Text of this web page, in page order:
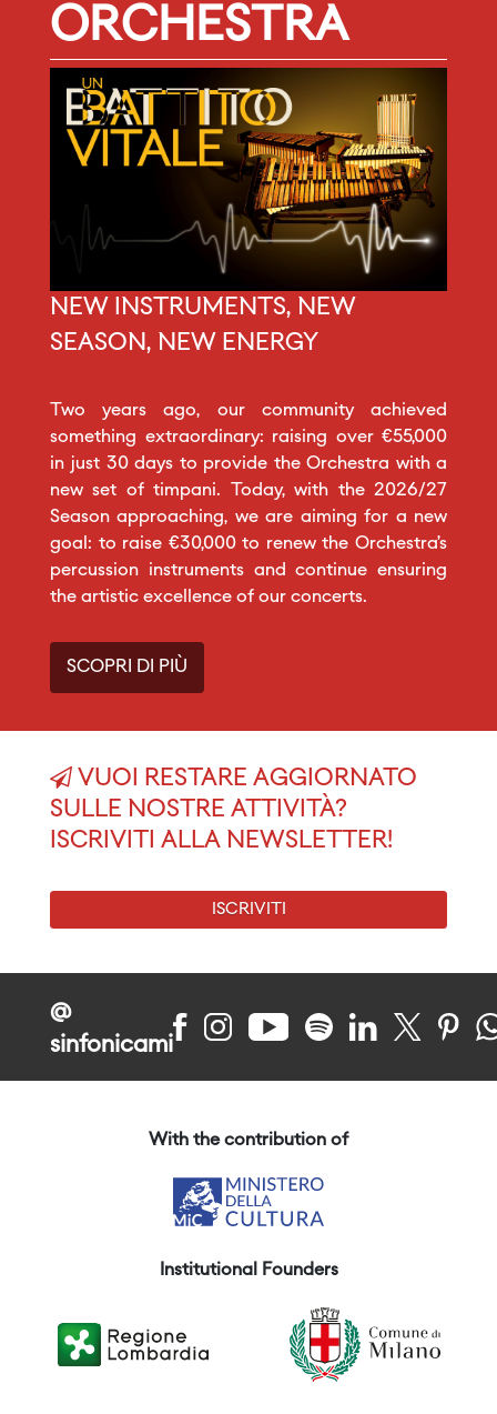
ORCHESTRA
NEW INSTRUMENTS, NEW
SEASON, NEW ENERGY
Two years ago, our community achieved
something extraordinary: raising over €55,000
in just 30 days to provide the Orchestra with a
new set of timpani. Today, with the 2026/27
Season approaching, we are aiming for a new
goal: to raise €30,000 to renew the Orchestra’s
percussion instruments and continue ensuring
the artistic excellence of our concerts.
SCOPRI DI PIÙ
VUOI RESTARE AGGIORNATO
SULLE NOSTRE ATTIVITÀ?
ISCRIVITI ALLA NEWSLETTER!
ISCRIVITI
@
sinfonicami
With the contribution of
Institutional Founders